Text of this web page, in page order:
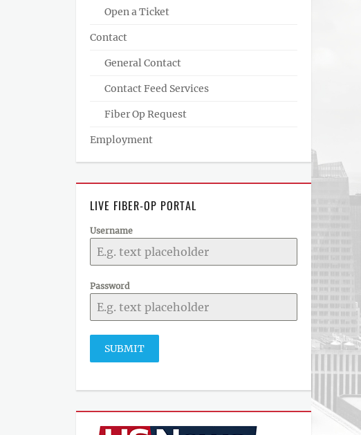
Open a Ticket
Contact
General Contact
Contact Feed Services
Fiber Op Request
Employment
LIVE FIBER-OP PORTAL
Username
Password
SUBMIT